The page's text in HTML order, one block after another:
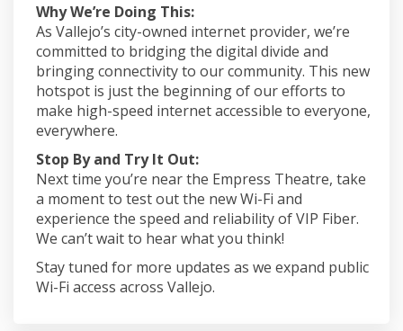
Why We’re Doing This:
As Vallejo’s city-owned internet provider, we’re
committed to bridging the digital divide and
bringing connectivity to our community. This new
hotspot is just the beginning of our efforts to
make high-speed internet accessible to everyone,
everywhere.
Stop By and Try It Out:
Next time you’re near the Empress Theatre, take
a moment to test out the new Wi-Fi and
experience the speed and reliability of VIP Fiber.
We can’t wait to hear what you think!
Stay tuned for more updates as we expand public
Wi-Fi access across Vallejo.